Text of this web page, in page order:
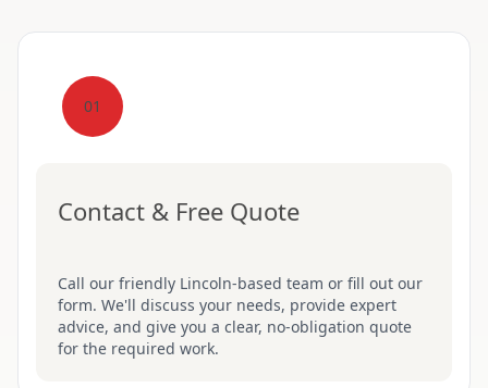
01
Contact & Free Quote
Call our friendly Lincoln-based team or fill out our
form. We'll discuss your needs, provide expert
advice, and give you a clear, no-obligation quote
for the required work.